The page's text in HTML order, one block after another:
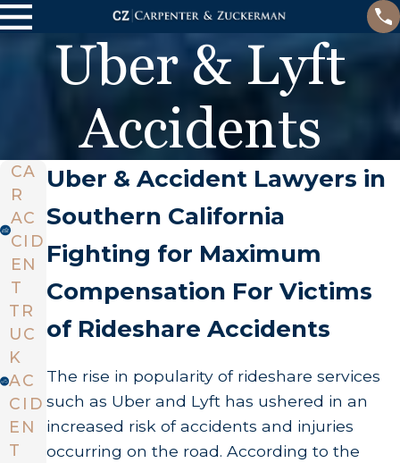
Uber & Lyft
Accidents
Uber & Accident Lawyers in
Southern California
Fighting for Maximum
Compensation For Victims
of Rideshare Accidents
The rise in popularity of rideshare services
such as Uber and Lyft has ushered in an
increased risk of accidents and injuries
occurring on the road. According to the
CA
R
AC
CID
EN
T
TR
UC
K
AC
CID
EN
T